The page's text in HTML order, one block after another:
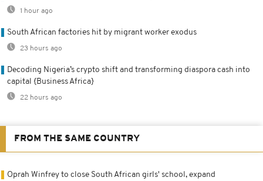
1 hour ago
South African factories hit by migrant worker exodus
23 hours ago
Decoding Nigeria’s crypto shift and transforming diaspora cash into
capital {Business Africa}
22 hours ago
FROM THE SAME COUNTRY
Oprah Winfrey to close South African girls' school, expand